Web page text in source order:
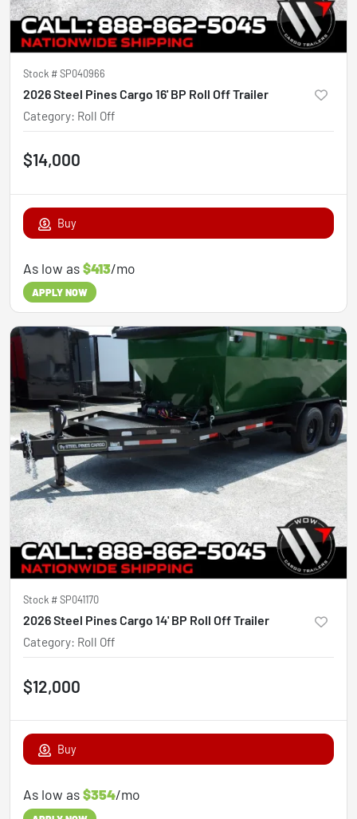
Stock #SP040966
2026 Steel Pines Cargo 16' BP Roll Off Trailer
Category: Roll Off
$14,000
Buy
As low as$413/mo
APPLY NOW
Stock #SP041170
2026 Steel Pines Cargo 14' BP Roll Off Trailer
Category: Roll Off
$12,000
Buy
As low as$354/mo